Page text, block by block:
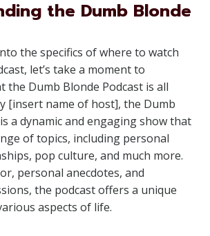
the Dumb Blonde
the specifics of where to watch
let’s take a moment to
the Dumb Blonde Podcast is all
[insert name of host], the Dumb
a dynamic and engaging show that
of topics, including personal
pop culture, and much more.
personal anecdotes, and
the podcast offers a unique
aspects of life.